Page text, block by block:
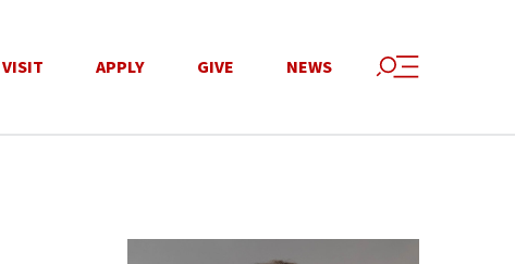
VISIT APPLY GIVE NEWS